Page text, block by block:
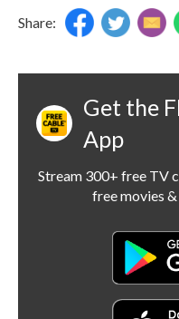
Share:
Get the
App
Stream 300+ free TV
free movies